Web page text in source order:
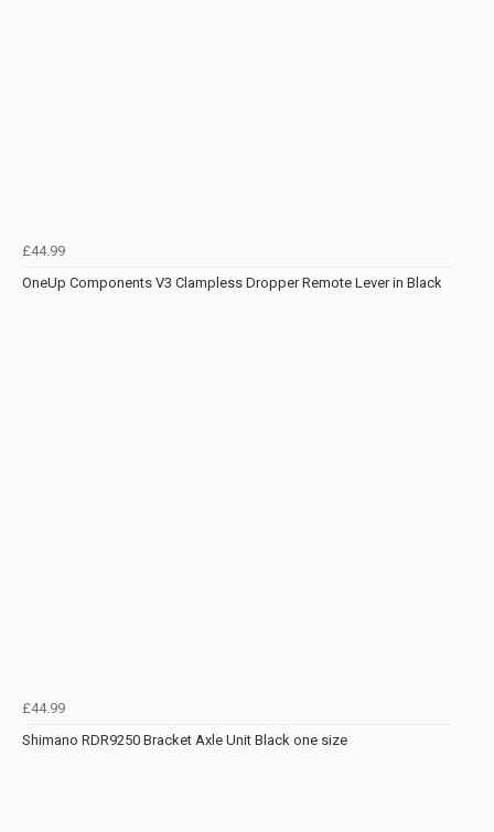
£44.99
OneUp Components V3 Clampless Dropper Remote Lever in Black
£44.99
Shimano RDR9250 Bracket Axle Unit Black one size